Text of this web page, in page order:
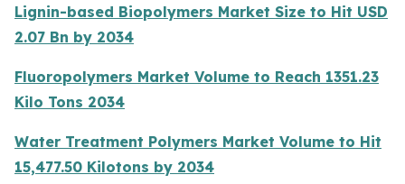
Lignin-based Biopolymers Market Size to Hit USD
2.07 Bn by 2034
Fluoropolymers Market Volume to Reach 1351.23
Kilo Tons 2034
Water Treatment Polymers Market Volume to Hit
15,477.50 Kilotons by 2034